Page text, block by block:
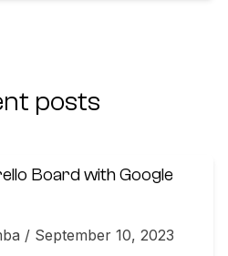
posts
Board with Google
/ September 10, 2023